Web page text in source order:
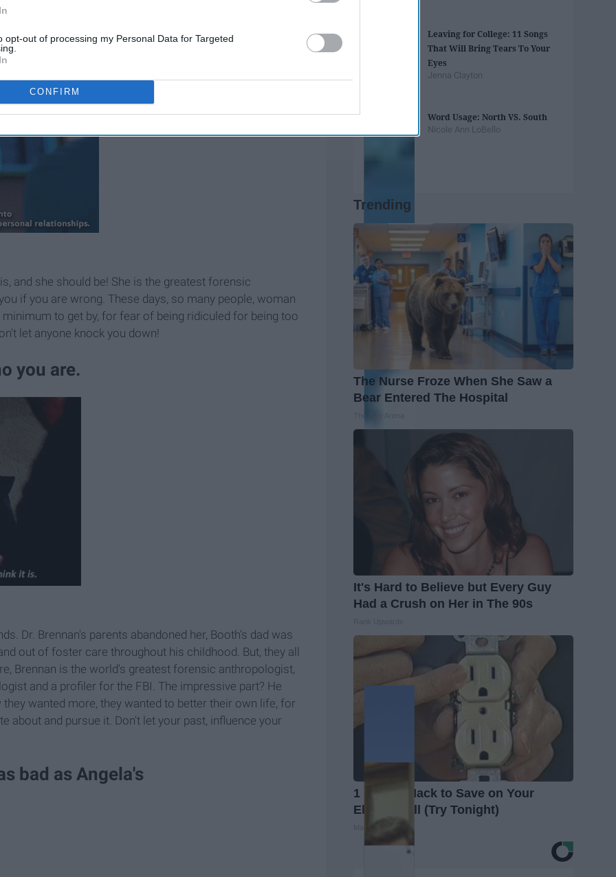
opt-out of processing my Personal Data for Targeted
CONFIRM
and she should be! She is the greatest forensic
if you are wrong. These days, so many people, woman
to get by, for fear of being ridiculed for being too
let anyone knock you down!
you are.
Dr. Brennan's parents abandoned her, Booth's dad was
out of foster care throughout his childhood. But, they all
Brennan is the world's greatest forensic anthropologist,
and a profiler for the FBI. The impressive part? He
wanted more, they wanted to better their own life, for
about and pursue it. Don't let your past, influence your
bad as Angela's
Leaving for College: 11 Songs
That Will Bring Tears To Your
Eyes
Jenna Clayton
Word Usage: North VS. South
Nicole Ann LoBello
Trending
The Nurse Froze When She Saw a
Bear Entered The Hospital
It's Hard to Believe but Every Guy
Had a Crush on Her in The 90s
1 Simple Hack to Save on Your
Electric Bill (Try Tonight)